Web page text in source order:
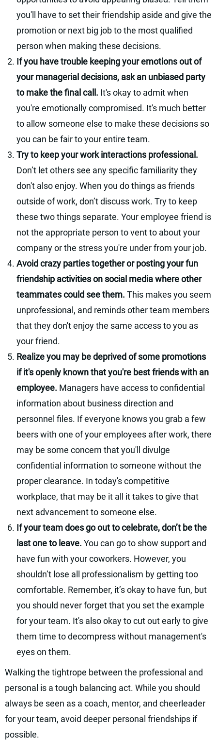
you'll have to set their friendship aside and give the
promotion or next big job to the most qualified
person when making these decisions.
If you have trouble keeping your emotions out of
your managerial decisions, ask an unbiased party
to make the final call. It's okay to admit when
you're emotionally compromised. It's much better
to allow someone else to make these decisions so
you can be fair to your entire team.
Try to keep your work interactions professional.
Don’t let others see any specific familiarity they
don't also enjoy. When you do things as friends
outside of work, don’t discuss work. Try to keep
these two things separate. Your employee friend is
not the appropriate person to vent to about your
company or the stress you're under from your job.
Avoid crazy parties together or posting your fun
friendship activities on social media where other
teammates could see them. This makes you seem
unprofessional, and reminds other team members
that they don't enjoy the same access to you as
your friend.
Realize you may be deprived of some promotions
if it's openly known that you're best friends with an
employee. Managers have access to confidential
information about business direction and
personnel files. If everyone knows you grab a few
beers with one of your employees after work, there
may be some concern that you'll divulge
confidential information to someone without the
proper clearance. In today's competitive
workplace, that may be it all it takes to give that
next advancement to someone else.
If your team does go out to celebrate, don’t be the
last one to leave. You can go to show support and
have fun with your coworkers. However, you
shouldn’t lose all professionalism by getting too
comfortable. Remember, it’s okay to have fun, but
you should never forget that you set the example
for your team. It's also okay to cut out early to give
them time to decompress without management's
eyes on them.
Walking the tightrope between the professional and
personal is a tough balancing act. While you should
always be seen as a coach, mentor, and cheerleader
for your team, avoid deeper personal friendships if
possible.